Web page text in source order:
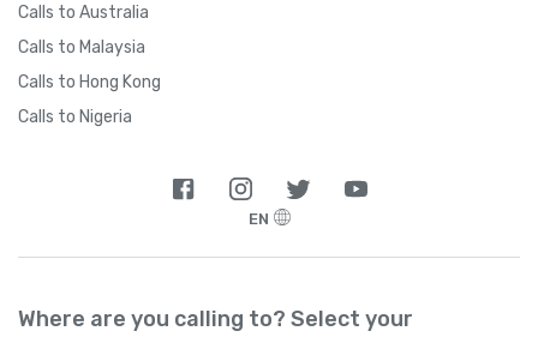
Calls to Australia
Calls to Malaysia
Calls to Hong Kong
Calls to Nigeria
EN
Where are you calling to? Select your